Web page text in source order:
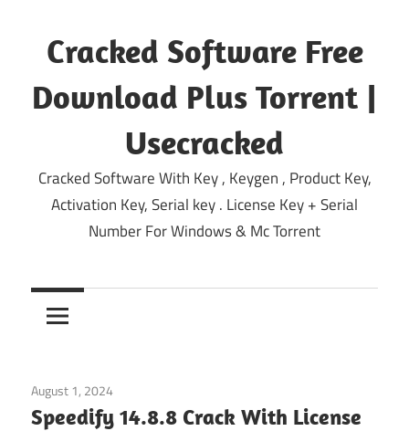
content
Cracked Software Free
Download Plus Torrent |
Usecracked
Cracked Software With Key , Keygen , Product Key,
Activation Key, Serial key . License Key + Serial
Number For Windows & Mc Torrent
August 1, 2024
Speedify 14.8.8 Crack With License